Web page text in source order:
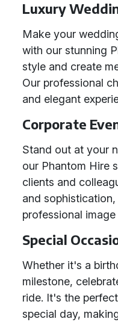
Luxury
Make your
with our stunning
style and create
Our professional
and elegant
Corporate
Stand out at your
our Phantom Hire
clients and
and
professional
Special
Whether it's a
milestone,
ride. It's the
special day,